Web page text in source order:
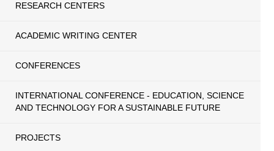
RESEARCH CENTERS
ACADEMIC WRITING CENTER
CONFERENCES
INTERNATIONAL CONFERENCE - EDUCATION, SCIENCE
AND TECHNOLOGY FOR A SUSTAINABLE FUTURE
PROJECTS